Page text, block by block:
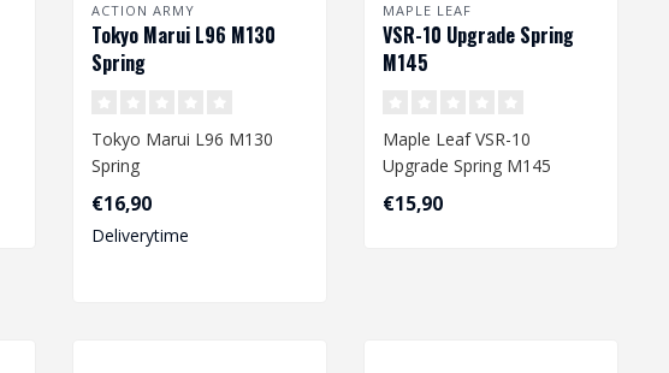
ACTION ARMY
Tokyo Marui L96 M130
Spring
Tokyo Marui L96 M130
Spring
Dimension: 168 x 8/10,7
mm
€16,90
Deliverytime
MAPLE LEAF
VSR-10 Upgrade Spring
M145
Maple Leaf VSR-10
Upgrade Spring M145
€15,90